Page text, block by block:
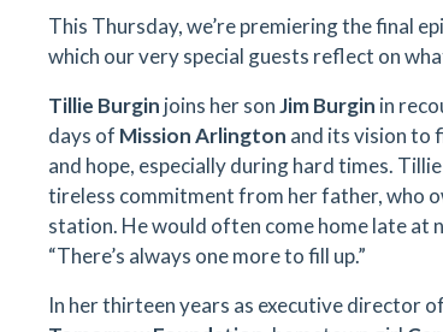
This Thursday, we’re premiering the final
which our very special guests reflect on
Tillie Burgin joins her sonJim Burgin in
days of Mission Arlington and its vision to
and hope, especially during hard times.
tireless commitment from her father, who
station. He would often come home late at
“There’s always one more to fill up.”
In her thirteen years as executive director